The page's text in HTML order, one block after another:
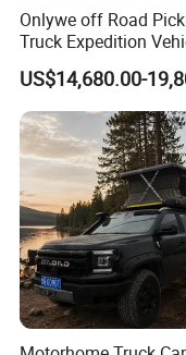
Packaging & Shipping
shipping: within 50
CAMPER
Onlywe off Road
Truck Expedition
Truck Box Camper Van
Shower
US$14,680.00-